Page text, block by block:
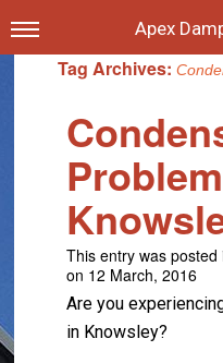
Apex
Tag Archives:
This entry was posted
on 12 March, 2016
Are you
in Knowsley?